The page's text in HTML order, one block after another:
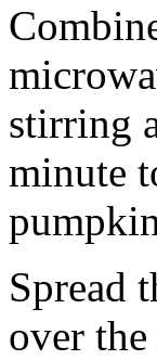
stirring
minute
Spread
over